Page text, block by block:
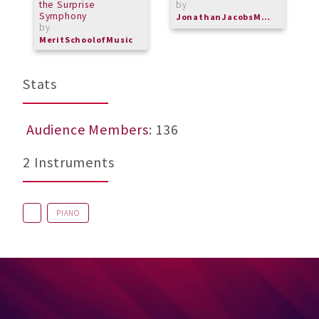
the Surprise
Symphony
by
MeritSchoolofMusic
by
JonathanJacobsMusic
Stats
Audience Members: 136
2 Instruments
PIANO